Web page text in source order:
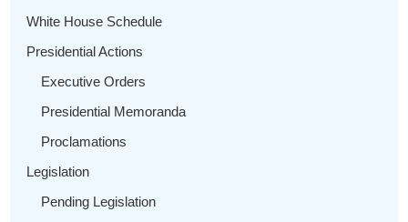
White House Schedule
Presidential Actions
Executive Orders
Presidential Memoranda
Proclamations
Legislation
Pending Legislation